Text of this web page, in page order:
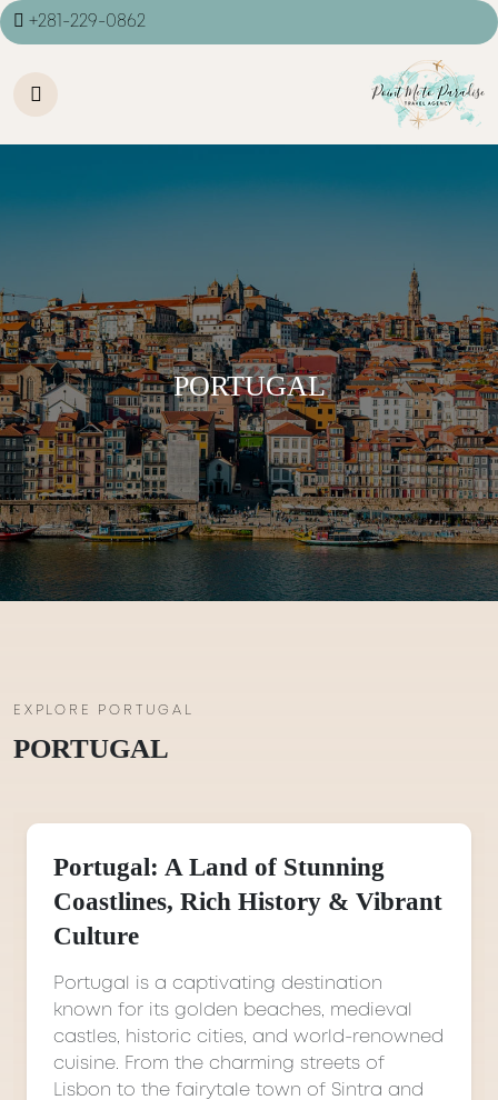
+281-229-0862
PORTUGAL
EXPLORE PORTUGAL
PORTUGAL
Portugal: A Land of Stunning
Coastlines, Rich History & Vibrant
Culture
Portugal is a captivating destination
known for its golden beaches, medieval
castles, historic cities, and world-renowned
cuisine. From the charming streets of
Lisbon to the fairytale town of Sintra and